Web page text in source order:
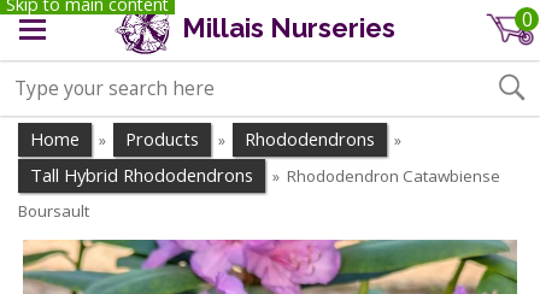
Millais Nurseries 0
Home » Products » Rhododendrons »
Tall Hybrid Rhododendrons » Rhododendron Catawbiense
Boursault